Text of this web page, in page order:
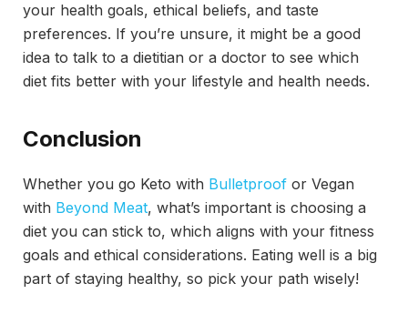
your health goals, ethical beliefs, and taste
preferences. If you’re unsure, it might be a good
idea to talk to a dietitian or a doctor to see which
diet fits better with your lifestyle and health needs.
Conclusion
Whether you go Keto with Bulletproof or Vegan
with Beyond Meat, what’s important is choosing a
diet you can stick to, which aligns with your fitness
goals and ethical considerations. Eating well is a big
part of staying healthy, so pick your path wisely!